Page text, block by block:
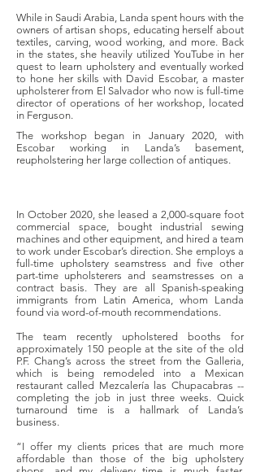
While in Saudi Arabia, Landa spent hours with the
owners of artisan shops, educating herself about
textiles, carving, wood working, and more. Back
in the states, she heavily utilized YouTube in her
quest to learn upholstery and eventually worked
to hone her skills with David Escobar, a master
upholsterer from El Salvador who now is full-time
director of operations of her workshop, located
in Ferguson.
The workshop began in January 2020, with
Escobar working in Landa’s basement,
reupholstering her large collection of antiques.
In October 2020, she leased a 2,000-square foot
commercial space, bought industrial sewing
machines and other equipment, and hired a team
to work under Escobar’s direction. She employs a
full-time upholstery seamstress and five other
part-time upholsterers and seamstresses on a
contract basis. They are all Spanish-speaking
immigrants from Latin America, whom Landa
found via word-of-mouth recommendations.
The team recently upholstered booths for
approximately 150 people at the site of the old
P.F. Chang’s across the street from the Galleria,
which is being remodeled into a Mexican
restaurant called Mezcalería las Chupacabras --
completing the job in just three weeks. Quick
turnaround time is a hallmark of Landa’s
business.
“I offer my clients prices that are much more
affordable than those of the big upholstery